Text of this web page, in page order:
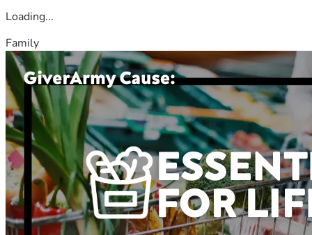
Loading...
Family